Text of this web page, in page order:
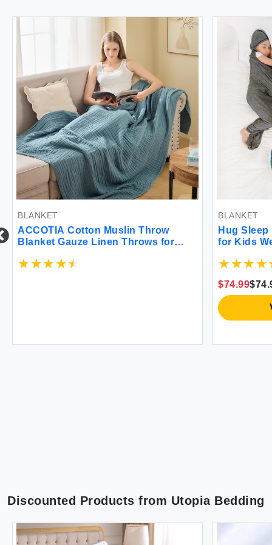
Cotton Muslin Throw
Gauze Linen Throws for
Bedspread Coverlet All
BLANKET
Hug Sleep
for Kids
Blanket Alt
Cozy Blankets
$74.99$74.99
Discounted Products from Utopia Bedding